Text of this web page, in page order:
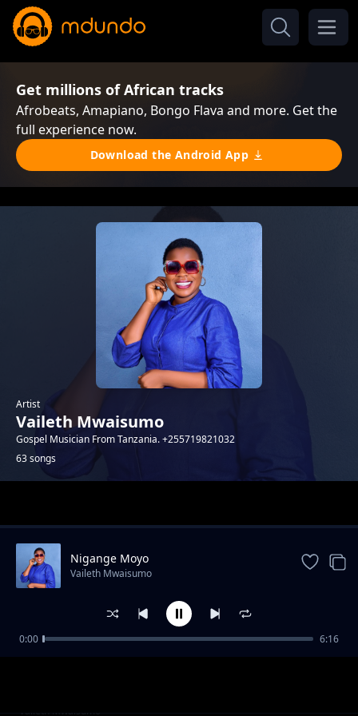
Get millions of African tracks
Afrobeats, Amapiano, Bongo Flava and more. Get the
full experience now.
Download the Android App
Artist
Vaileth Mwaisumo
Gospel Musician From Tanzania. +255719821032
63 songs
HAFUNDISHWI KAZI
Vaileth Mwaisumo
Nigange Moyo
Vaileth Mwaisumo
0:00 6:16